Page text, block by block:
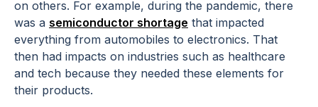
on others. For example, during the pandemic, there
was a semiconductor shortage that impacted
everything from automobiles to electronics. That
then had impacts on industries such as healthcare
and tech because they needed these elements for
their products.